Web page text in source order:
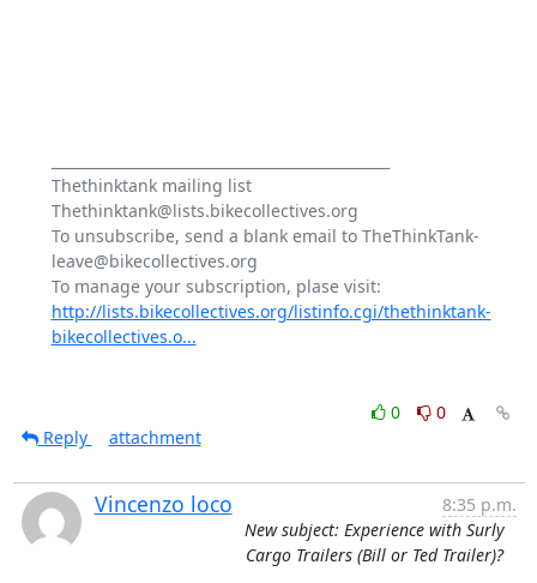
Thethinktank mailing list
Thethinktank@lists.bikecollectives.org
To unsubscribe, send a blank email to TheThinkTank-
leave@bikecollectives.org
http://lists.bikecollectives.org/listinfo.cgi/thethinktank-
bikecollectives.o...
0
0
Reply
attachment
Vincenzo loco
8:35 p.m.
New subject: Experience with Surly
Cargo Trailers (Bill or Ted Trailer)?